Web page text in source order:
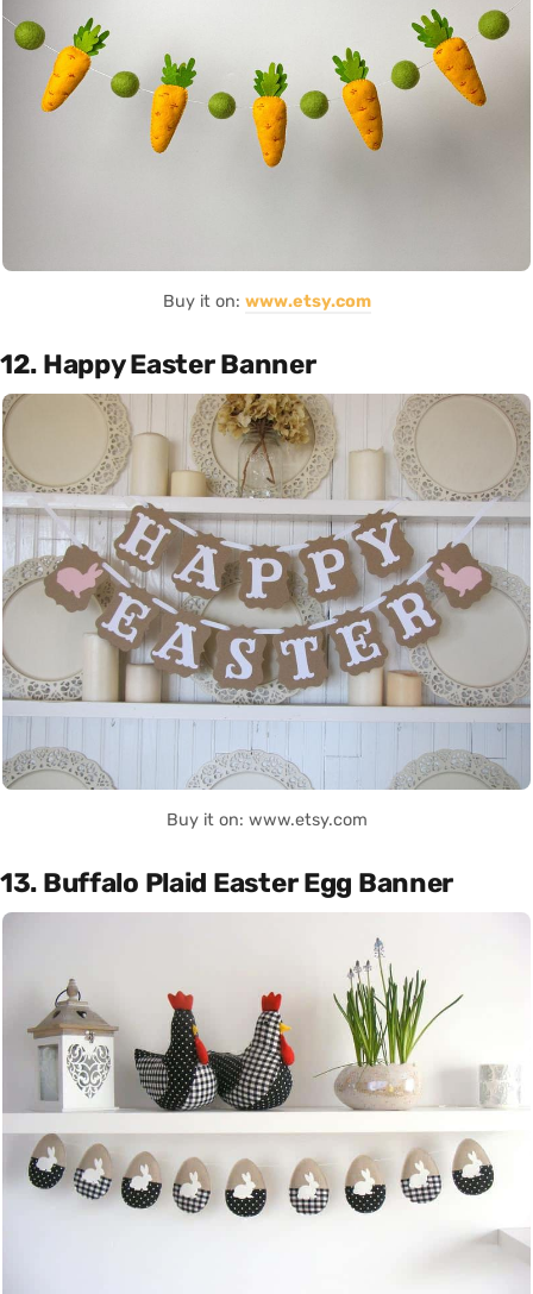
Buy it on: www.etsy.com
12. Happy Easter Banner
Buy it on: www.etsy.com
13. Buffalo Plaid Easter Egg Banner